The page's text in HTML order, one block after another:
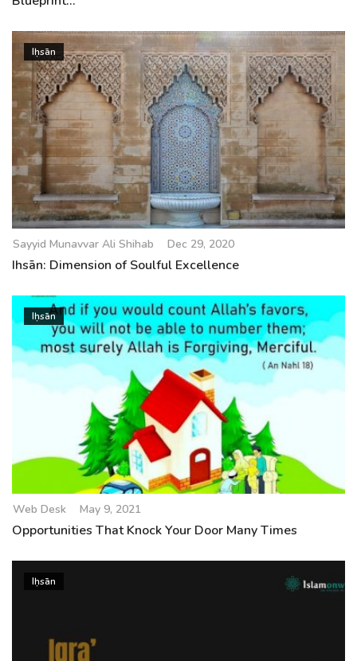
Iḥsān
Sayyid Munavvar Ali Shihab Dec 29, 2020
Ihsān: Dimension of Soulful Excellence
Iḥsān
Web Desk May 9, 2021
Opportunities That Knock Your Door Many Times
Iḥsān